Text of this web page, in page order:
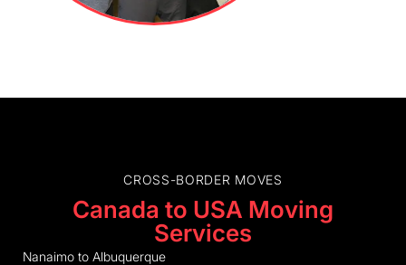
CROSS-BORDER MOVES
Canada to USA Moving
Services
Nanaimo to Albuquerque